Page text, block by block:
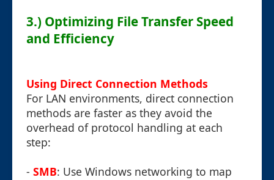
3.) Optimizing File Transfer Speed
and Efficiency
Using Direct Connection Methods
For LAN environments, direct connection
methods are faster as they avoid the
overhead of protocol handling at each
step:
- SMB: Use Windows networking to map